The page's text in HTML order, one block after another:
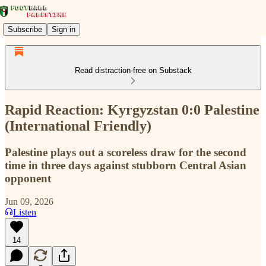
Subscribe Sign in
Read distraction-free on Substack
Rapid Reaction: Kyrgyzstan 0:0 Palestine
(International Friendly)
Palestine plays out a scoreless draw for the second
time in three days against stubborn Central Asian
opponent
Jun 09, 2026
Listen
14